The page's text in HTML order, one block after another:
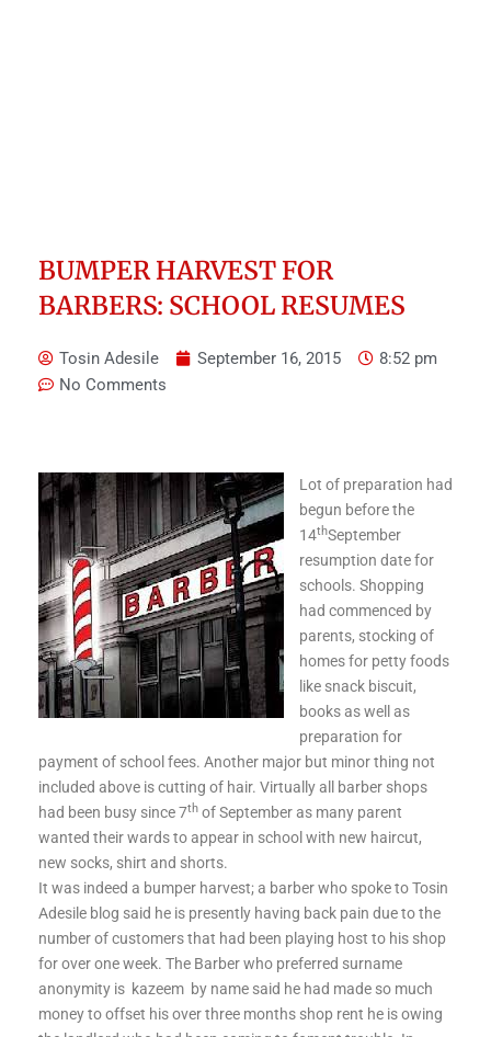
BUMPER HARVEST FOR
BARBERS: SCHOOL RESUMES
Tosin Adesile September 16, 2015
8:52 pm
No Comments
Lot of preparation had
begun before the
14thSeptember
resumption date for
schools. Shopping
had commenced by
parents, stocking of
homes for petty foods
like snack biscuit,
books as well as
preparation for
payment of school fees. Another major but minor thing not
included above is cutting of hair. Virtually all barber shops
had been busy since 7th of September as many parent
wanted their wards to appear in school with new haircut,
new socks, shirt and shorts.
It was indeed a bumper harvest; a barber who spoke to Tosin
Adesile blog said he is presently having back pain due to the
number of customers that had been playing host to his shop
for over one week. The Barber who preferred surname
anonymity is kazeem by name said he had made so much
money to offset his over three months shop rent he is owing